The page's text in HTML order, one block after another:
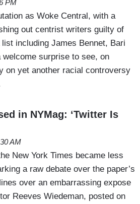
PM
as Woke Central, with a
out centrist writers guilty of
including James Bennet, Bari
surprise to see, on
on yet another racial controversy
in NYMag: ‘Twitter Is
AM
New York Times became less
a raw debate over the paper’s
over an embarrassing expose
Reeves Wiedeman, posted on